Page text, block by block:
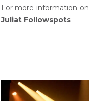
For more information
Juliat Followspots